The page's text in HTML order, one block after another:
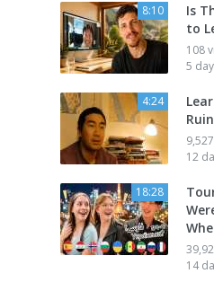
8:10
Is
to
108
5
4:24
12
18:28
14